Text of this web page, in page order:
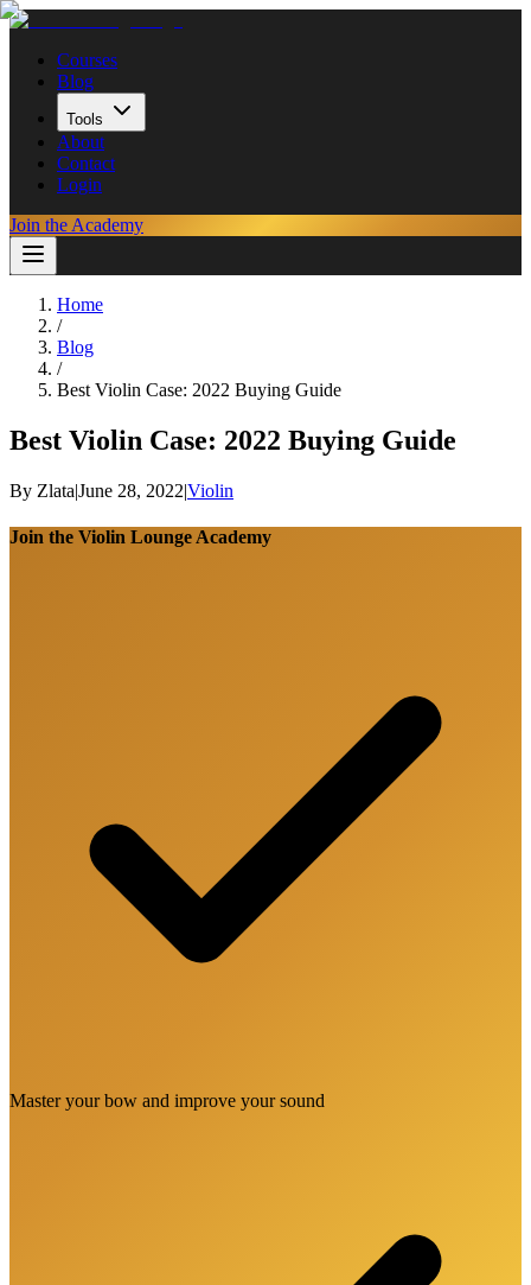
Courses
Blog
Tools
About
Contact
Login
Join the Academy
Home
/
Blog
/
Best Violin Case: 2022 Buying Guide
Best Violin Case: 2022 Buying Guide
By Zlata|June 28, 2022|Violin
Join the Violin Lounge Academy
Master your bow and improve your sound